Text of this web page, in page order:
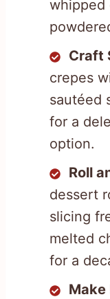
whipped
Craft
crepes
sautéed
for a
option.
Roll
dessert
slicing
melted
for a